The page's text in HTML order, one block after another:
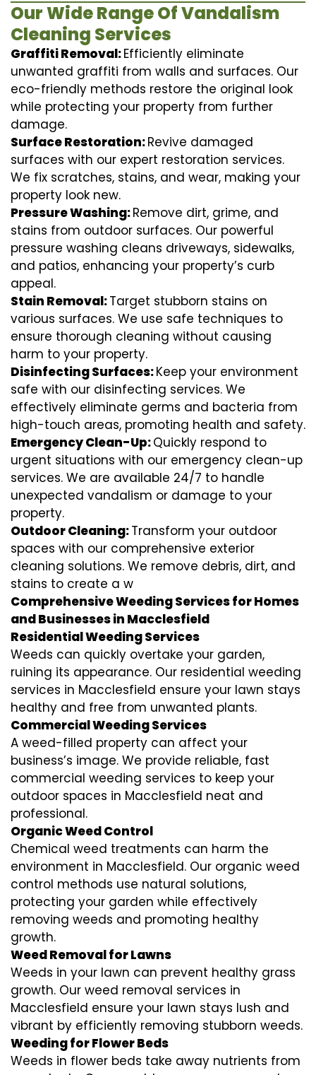
Our Wide Range Of Vandalism
Cleaning Services
Graffiti Removal:Efficiently eliminate
unwanted graffiti from walls and surfaces. Our
eco-friendly methods restore the original look
while protecting your property from further
damage.
Surface Restoration:Revive damaged
surfaces with our expert restoration services.
We fix scratches, stains, and wear, making your
property look new.
Pressure Washing:Remove dirt, grime, and
stains from outdoor surfaces. Our powerful
pressure washing cleans driveways, sidewalks,
and patios, enhancing your property’s curb
appeal.
Stain Removal:Target stubborn stains on
various surfaces. We use safe techniques to
ensure thorough cleaning without causing
harm to your property.
Disinfecting Surfaces:Keep your environment
safe with our disinfecting services. We
effectively eliminate germs and bacteria from
high-touch areas, promoting health and safety.
Emergency Clean-Up:Quickly respond to
urgent situations with our emergency clean-up
services. We are available 24/7 to handle
unexpected vandalism or damage to your
property.
Outdoor Cleaning:Transform your outdoor
spaces with our comprehensive exterior
cleaning solutions. We remove debris, dirt, and
stains to create a w
Comprehensive Weeding Services for Homes
and Businesses in Macclesfield
Residential Weeding Services
Weeds can quickly overtake your garden,
ruining its appearance. Our residential weeding
services in Macclesfield ensure your lawn stays
healthy and free from unwanted plants.
Commercial Weeding Services
A weed-filled property can affect your
business’s image. We provide reliable, fast
commercial weeding services to keep your
outdoor spaces in Macclesfield neat and
professional.
Organic Weed Control
Chemical weed treatments can harm the
environment in Macclesfield. Our organic weed
control methods use natural solutions,
protecting your garden while effectively
removing weeds and promoting healthy
growth.
Weed Removal for Lawns
Weeds in your lawn can prevent healthy grass
growth. Our weed removal services in
Macclesfield ensure your lawn stays lush and
vibrant by efficiently removing stubborn weeds.
Weeding for Flower Beds
Weeds in flower beds take away nutrients from